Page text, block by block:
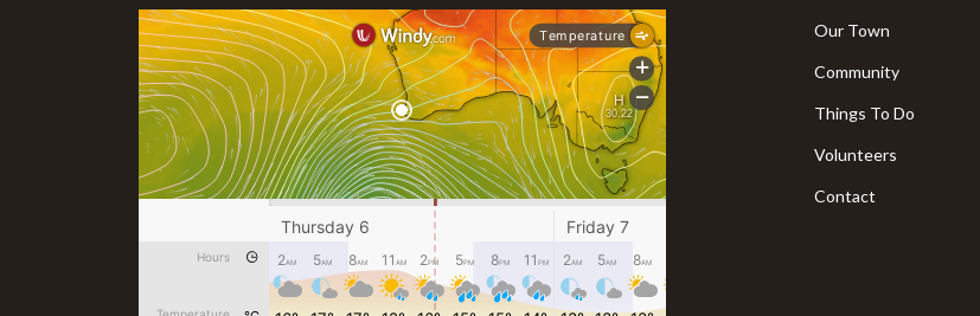
Our Town
Community
Things To Do
Volunteers
Contact